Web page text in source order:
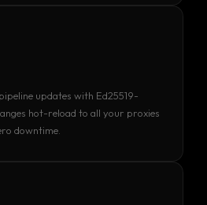
updates with Ed25519-
hot-reload to all your proxies
downtime.